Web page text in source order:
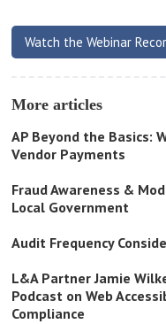
Watch the Webinar
More articles
AP Beyond the Basics:
Vendor Payments
Fraud Awareness &
Local Government
Audit Frequency
L&A Partner Jamie
Podcast on Web
Compliance